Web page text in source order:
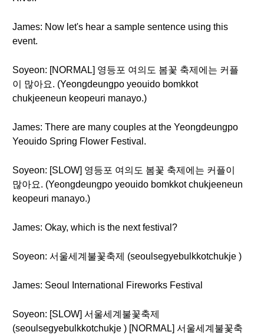
James: Now let's hear a sample sentence using this
event.
Soyeon: [NORMAL] 영등포 여의도 봄꽃 축제에는 커플
이 많아요. (Yeongdeungpo yeouido bomkkot
chukjeeneun keopeuri manayo.)
James: There are many couples at the Yeongdeungpo
Yeouido Spring Flower Festival.
Soyeon: [SLOW] 영등포 여의도 봄꽃 축제에는 커플이
많아요. (Yeongdeungpo yeouido bomkkot chukjeeneun
keopeuri manayo.)
James: Okay, which is the next festival?
Soyeon: 서울세계불꽃축제 (seoulsegyebulkkotchukje )
James: Seoul International Fireworks Festival
Soyeon: [SLOW] 서울세계불꽃축제
(seoulsegyebulkkotchukje ) [NORMAL] 서울세계불꽃축